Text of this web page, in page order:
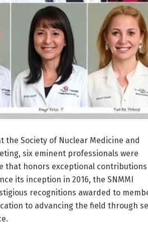
the Society of Nuclear Medicine and
six eminent professionals were
that honors exceptional
its inception in 2016, the SNMMI
recognitions awarded to
to advancing the field through